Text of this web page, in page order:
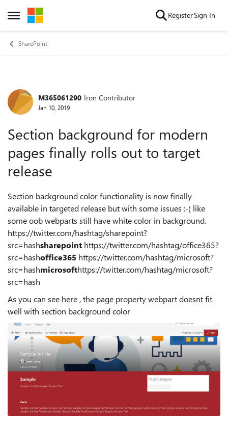
Open Side Menu
Skip to content RegisterSign In
SharePoint
Forum Discussion
M365061290 Iron Contributor
Jan 10, 2019
Section background for modern
pages finally rolls out to target
release
Section background color functionality is now finally
available in targeted release but with some issues :-( like
some oob webparts still have white color in background.
https://twitter.com/hashtag/sharepoint?
src=hashsharepoint https://twitter.com/hashtag/office365?
src=hashoffice365 https://twitter.com/hashtag/microsoft?
src=hashmicrosofthttps://twitter.com/hashtag/microsoft?
src=hash
As you can see here , the page property webpart doesnt fit
well with section background color